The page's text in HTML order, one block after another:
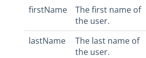
firstName
The first name of
the user.
lastName
The last name of
the user.